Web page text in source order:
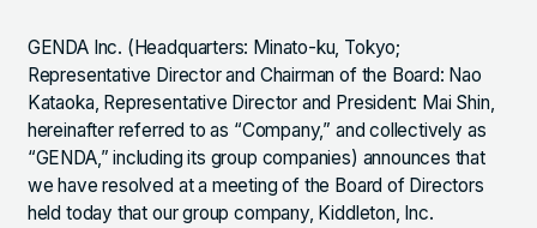
GENDA Inc. (Headquarters: Minato-ku, Tokyo;
Representative Director and Chairman of the Board: Nao
Kataoka, Representative Director and President: Mai Shin,
hereinafter referred to as “Company,” and collectively as
“GENDA,” including its group companies) announces that
we have resolved at a meeting of the Board of Directors
held today that our group company, Kiddleton, Inc.